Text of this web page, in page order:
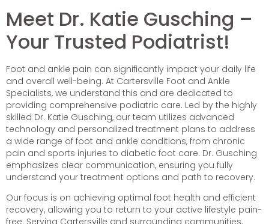
Meet Dr. Katie Gusching –
Your Trusted Podiatrist!
Foot and ankle pain can significantly impact your daily life
and overall well-being. At Cartersville Foot and Ankle
Specialists, we understand this and are dedicated to
providing comprehensive podiatric care. Led by the highly
skilled Dr. Katie Gusching, our team utilizes advanced
technology and personalized treatment plans to address
a wide range of foot and ankle conditions, from chronic
pain and sports injuries to diabetic foot care. Dr. Gusching
emphasizes clear communication, ensuring you fully
understand your treatment options and path to recovery.
Our focus is on achieving optimal foot health and efficient
recovery, allowing you to return to your active lifestyle pain-
free. Serving Cartersville and surrounding communities,